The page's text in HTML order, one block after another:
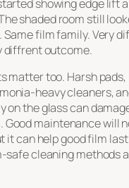
showing edge lift
shaded room still
Same film family. Very
diffrent outcome.
matter too. Harsh pads,
heavy cleaners,
on the glass can
. Good maintenance will
it can help good film
safe cleaning methods